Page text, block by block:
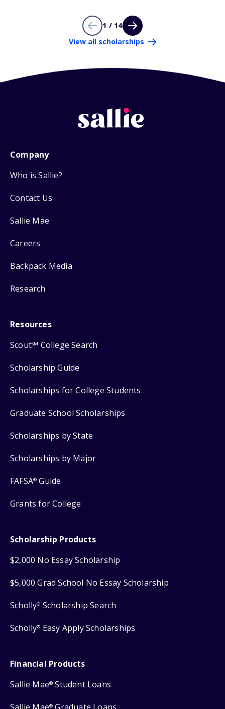
1 / 14
View all scholarships
Company
Who is Sallie?
Contact Us
Sallie Mae
Careers
Backpack Media
Research
Resources
ScoutSM College Search
Scholarship Guide
Scholarships for College Students
Graduate School Scholarships
Scholarships by State
Scholarships by Major
FAFSA® Guide
Grants for College
Scholarship Products
$2,000 No Essay Scholarship
$5,000 Grad School No Essay Scholarship
Scholly® Scholarship Search
Scholly® Easy Apply Scholarships
Financial Products
Sallie Mae® Student Loans
®